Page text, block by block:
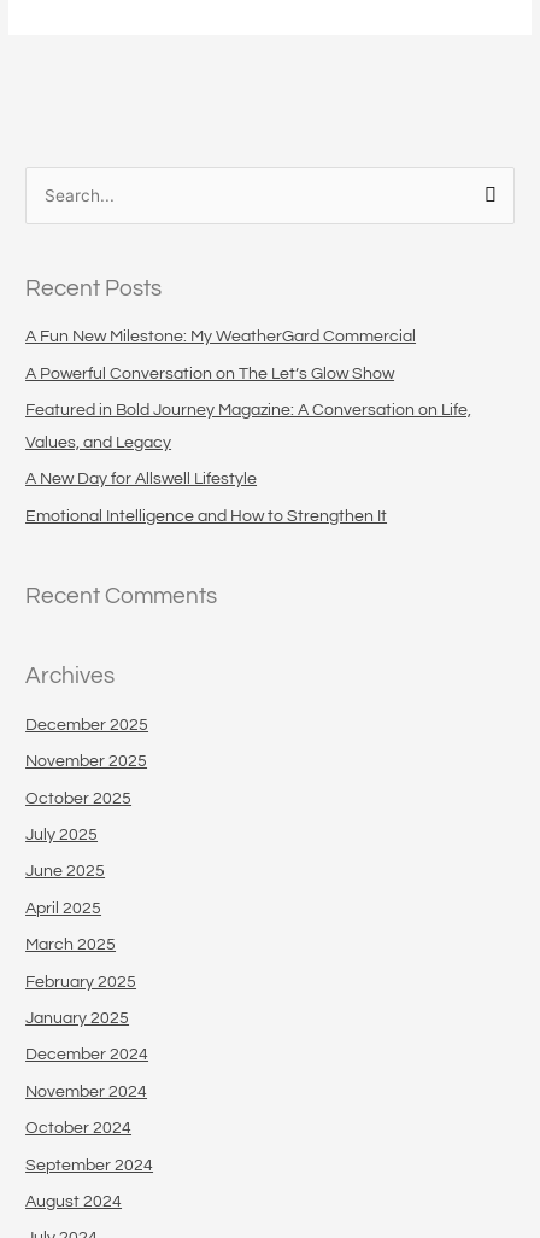
r
c
h
Recent Posts
A Fun New Milestone: My WeatherGard Commercial
A Powerful Conversation on The Let’s Glow Show
Featured in Bold Journey Magazine: A Conversation on Life,
Values, and Legacy
A New Day for Allswell Lifestyle
Emotional Intelligence and How to Strengthen It
Recent Comments
Archives
December 2025
November 2025
October 2025
July 2025
June 2025
April 2025
March 2025
February 2025
January 2025
December 2024
November 2024
October 2024
September 2024
August 2024